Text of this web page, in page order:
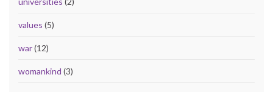
values (5)
war(12)
womankind (3)